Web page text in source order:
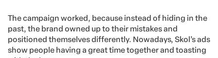
The campaign worked, because instead of hiding in the
past, the brand owned up to their mistakes and
positioned themselves differently. Nowadays, Skol’s ads
show people having a great time together and toasting